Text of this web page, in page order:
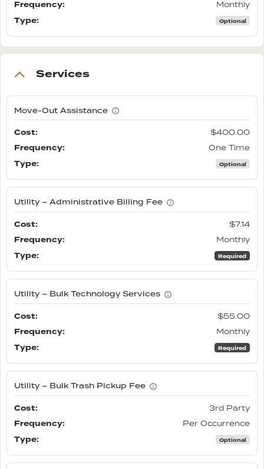
Monthly
Optional
Services
Move-Out Assistance
$400.00
One Time
Optional
Utility – Administrative Billing Fee
$7.14
Monthly
Required
Utility – Bulk Technology Services
$55.00
Monthly
Required
Utility – Bulk Trash Pickup Fee
3rd Party
Per Occurrence
Optional